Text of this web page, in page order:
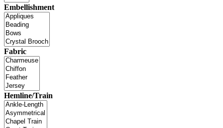
Embellishment
Fabric
Hemline/Train